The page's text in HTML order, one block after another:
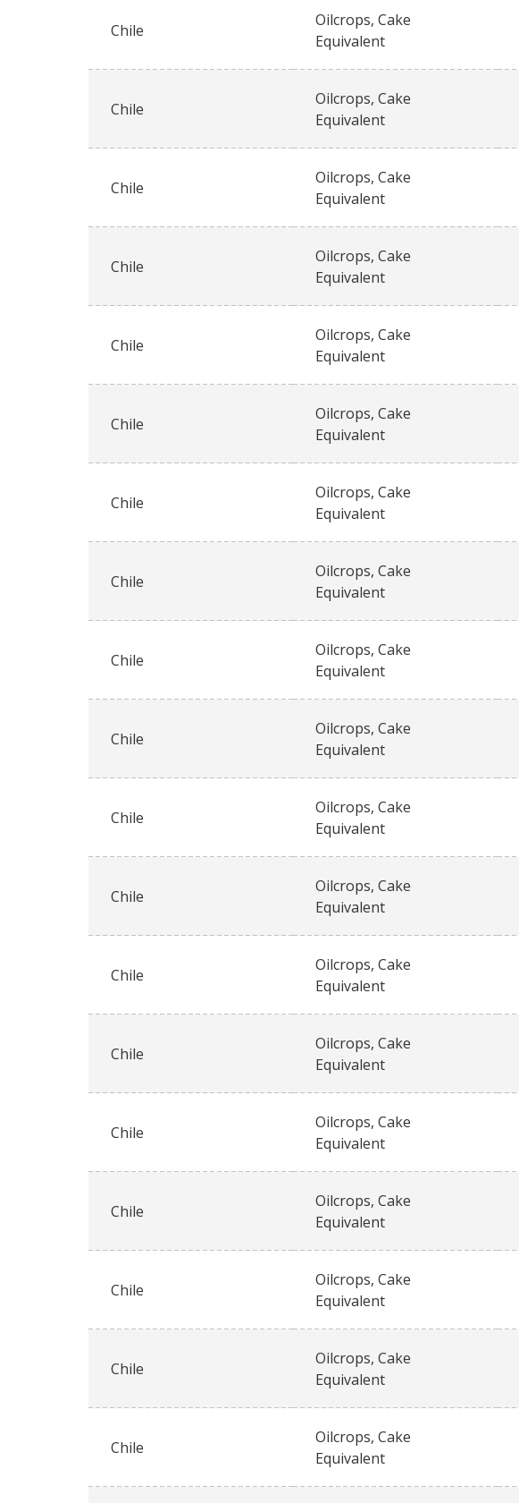
Chile
Oilcrops, Cake
Equivalent
Chile
Oilcrops, Cake
Equivalent
Chile
Oilcrops, Cake
Equivalent
Chile
Oilcrops, Cake
Equivalent
Chile
Oilcrops, Cake
Equivalent
Chile
Oilcrops, Cake
Equivalent
Chile
Oilcrops, Cake
Equivalent
Chile
Oilcrops, Cake
Equivalent
Chile
Oilcrops, Cake
Equivalent
Chile
Oilcrops, Cake
Equivalent
Chile
Oilcrops, Cake
Equivalent
Chile
Oilcrops, Cake
Equivalent
Chile
Oilcrops, Cake
Equivalent
Chile
Oilcrops, Cake
Equivalent
Chile
Oilcrops, Cake
Equivalent
Chile
Oilcrops, Cake
Equivalent
Chile
Oilcrops, Cake
Equivalent
Chile
Oilcrops, Cake
Equivalent
Chile
Oilcrops, Cake
Equivalent